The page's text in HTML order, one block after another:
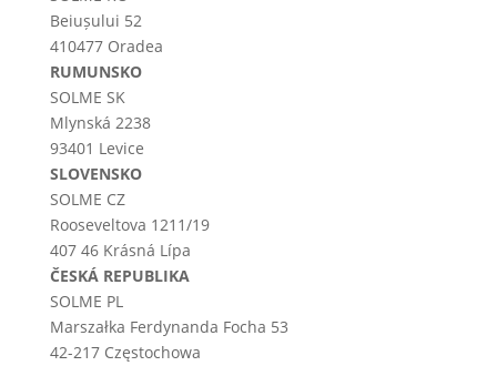
Beiușului 52
410477 Oradea
RUMUNSKO
SOLME SK
Mlynská 2238
93401 Levice
SLOVENSKO
SOLME CZ
Rooseveltova 1211/19
407 46 Krásná Lípa
ČESKÁ REPUBLIKA
SOLME PL
Marszałka Ferdynanda Focha 53
42-217 Częstochowa